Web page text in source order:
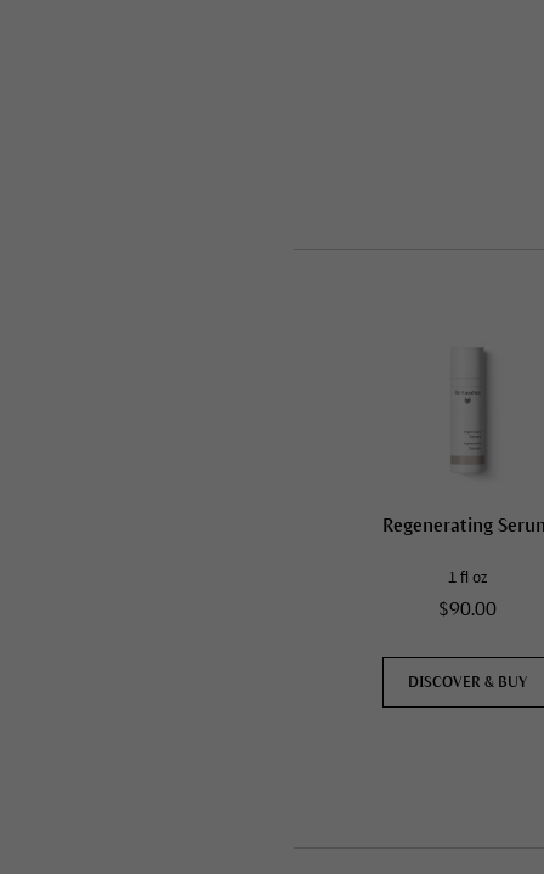
Regenerating
1 fl oz
$90.00
DISCOVER & BUY